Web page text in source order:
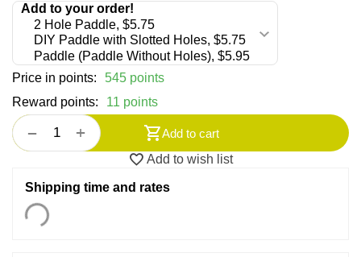
Price in points:
545 points
Reward points:
11 points
+
−
Add to cart
Add to wish list
Shipping time and rates